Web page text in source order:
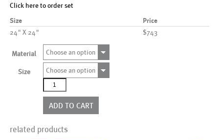
Click here to order set
Size Price
24" X 24" $743
Material Choose an option
Size
Choose an option
AL00308
quantity
ADD TO CART
related products